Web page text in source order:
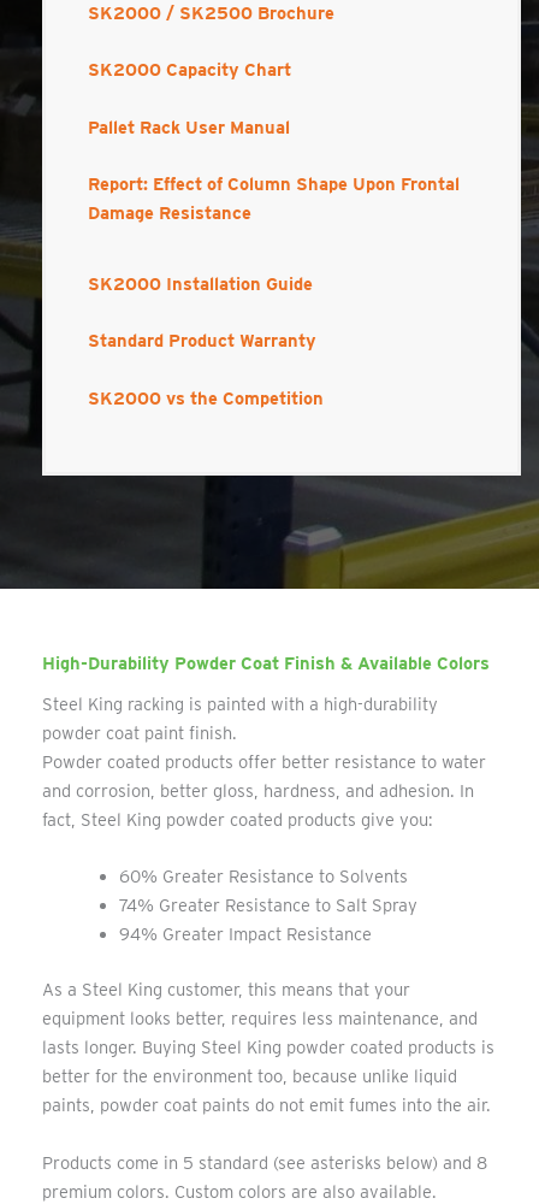
SK2000 / SK2500 Brochure
SK2000 Capacity Chart
Pallet Rack User Manual
Report: Effect of Column Shape Upon Frontal
Damage Resistance
SK2000 Installation Guide
Standard Product Warranty
SK2000 vs the Competition
High-Durability Powder Coat Finish & Available Colors
Steel King racking is painted with a high-durability
powder coat paint finish.
Powder coated products offer better resistance to water
and corrosion, better gloss, hardness, and adhesion. In
fact, Steel King powder coated products give you:
60% Greater Resistance to Solvents
74% Greater Resistance to Salt Spray
94% Greater Impact Resistance
As a Steel King customer, this means that your
equipment looks better, requires less maintenance, and
lasts longer. Buying Steel King powder coated products is
better for the environment too, because unlike liquid
paints, powder coat paints do not emit fumes into the air.
Products come in 5 standard (see asterisks below) and 8
premium colors. Custom colors are also available.